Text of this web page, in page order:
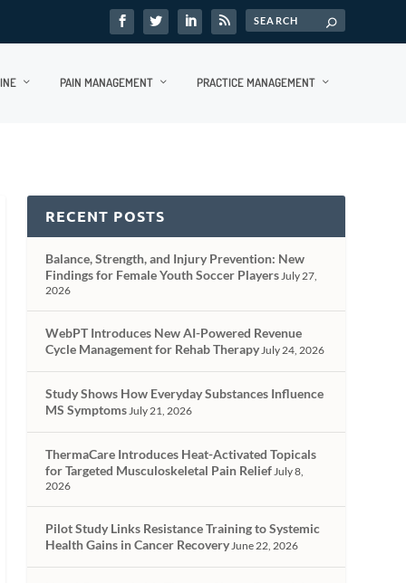
PAIN MANAGEMENT PRACTICE MANAGEMENT
RECENT POSTS
Balance, Strength, and Injury Prevention: New
Findings for Female Youth Soccer PlayersJuly 27,
2026
WebPT Introduces New AI-Powered Revenue
Cycle Management for Rehab TherapyJuly 24, 2026
Study Shows How Everyday Substances Influence
MS SymptomsJuly 21, 2026
ThermaCare Introduces Heat-Activated Topicals
for Targeted Musculoskeletal Pain ReliefJuly 8,
2026
Pilot Study Links Resistance Training to Systemic
Health Gains in Cancer RecoveryJune 22, 2026